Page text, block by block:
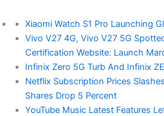
Xiaomi Watch S1 Pro Launching
Vivo V27 4G, Vivo V27 5G
Certification Website: Launch
Infinix Zero 5G Turb And Infinix
Netflix Subscription Prices
Shares Drop 5 Percent
YouTube Music Latest Features